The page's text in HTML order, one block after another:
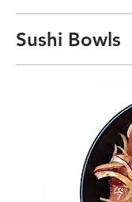
Sushi Bowls